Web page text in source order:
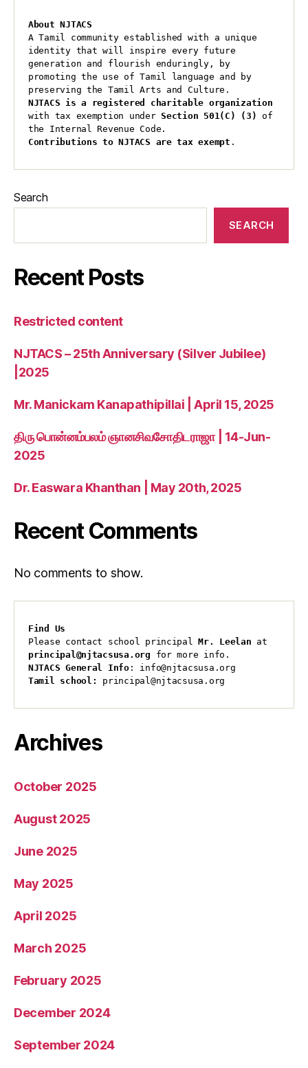
About NJTACS
A Tamil community established with a unique
identity that will inspire every future
generation and flourish enduringly, by
promoting the use of Tamil language and by
preserving the Tamil Arts and Culture.
with tax exemption under Section 501(C) (3) of
the Internal Revenue Code.
Contributions to NJTACS are tax exempt .
Search
SEARCH
Recent Posts
Restricted content
NJTACS – 25th Anniversary (Silver Jubilee)
|2025
Mr. Manickam Kanapathipillai | April 15, 2025
திரு பொன்னம்பலம் ஞானசிவசோதிடராஜா | 14-Jun-
2025
Dr. Easwara Khanthan | May 20th, 2025
Recent Comments
No comments to show.
Find Us
Please contact school principal Mr. Leelan
principal@njtacsusa.org for more info.
NJTACS General Info: info@njtacsusa.org
Tamil school:
principal@njtacsusa.org
Archives
October 2025
August 2025
June 2025
May 2025
April 2025
March 2025
February 2025
December 2024
September 2024